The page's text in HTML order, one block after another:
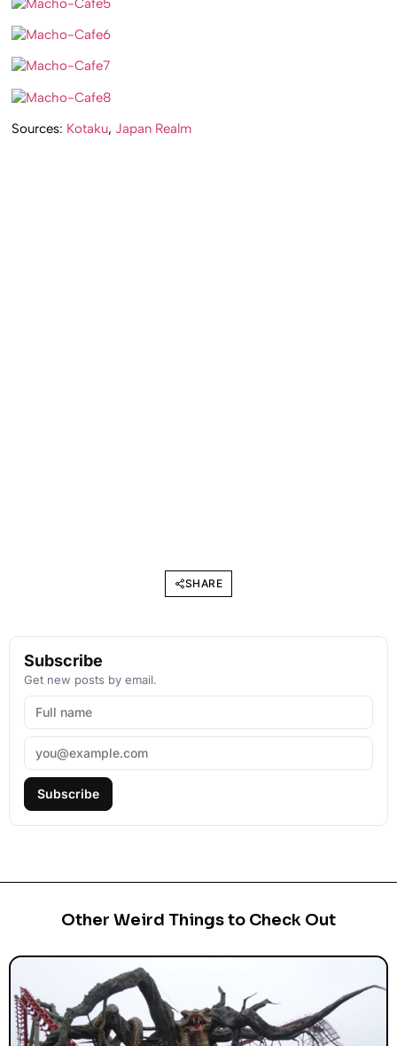
Sources: Kotaku, Japan Realm
SHARE
Subscribe
Get new posts by email.
Subscribe
Other Weird Things to Check Out